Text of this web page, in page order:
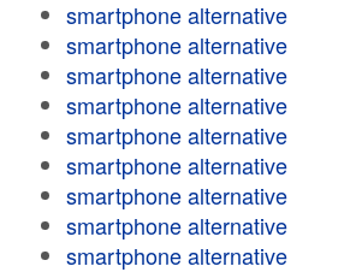
smartphone alternative
smartphone alternative
smartphone alternative
smartphone alternative
smartphone alternative
smartphone alternative
smartphone alternative
smartphone alternative
smartphone alternative